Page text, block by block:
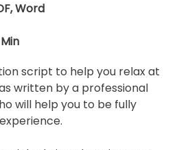
Word
script to help you relax at
written by a professional
will help you to be fully